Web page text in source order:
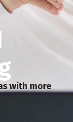
with more